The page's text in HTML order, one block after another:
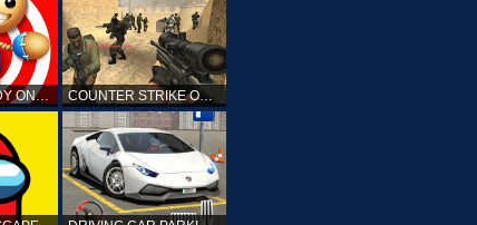
KICK THE BUDDY ONLINE COUNTER STRIKE ONLINE